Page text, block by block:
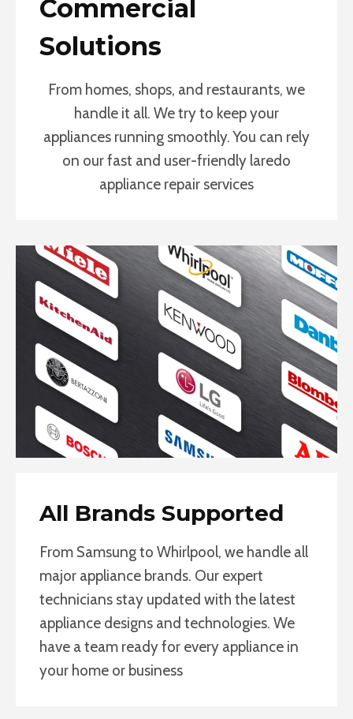
Commercial
Solutions
From homes, shops, and restaurants, we
handle it all. We try to keep your
appliances running smoothly. You can rely
on our fast and user-friendly laredo
appliance repair services
All Brands Supported
From Samsung to Whirlpool, we handle all
major appliance brands. Our expert
technicians stay updated with the latest
appliance designs and technologies. We
have a team ready for every appliance in
your home or business